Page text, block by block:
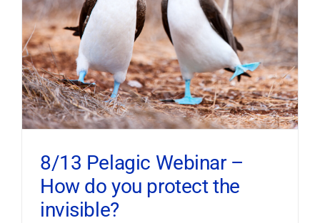
8/13 Pelagic Webinar –
How do you protect the
invisible?